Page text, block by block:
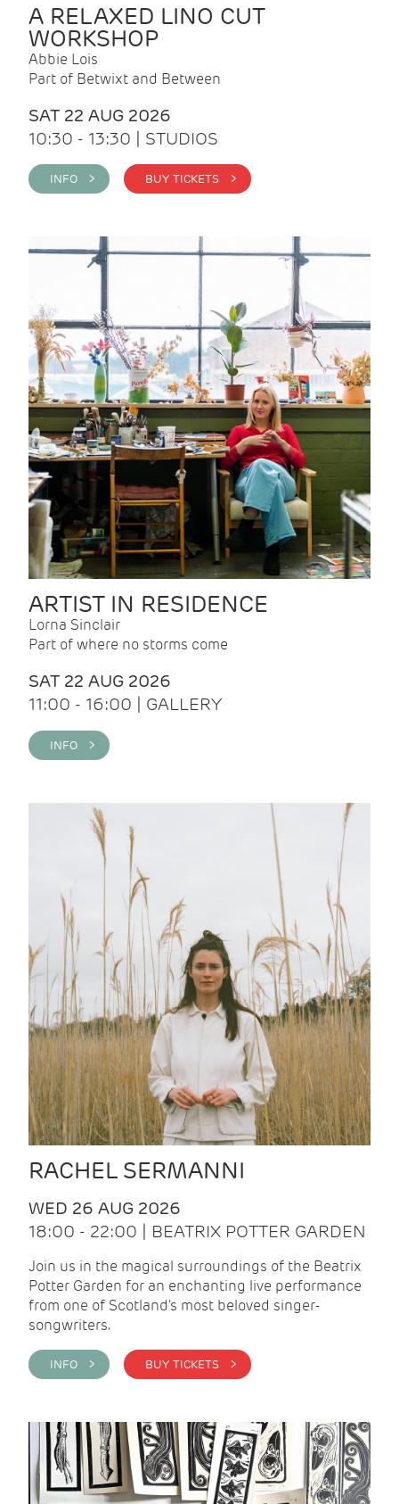
A RELAXED LINO CUT
WORKSHOP
Abbie Lois
Part of Betwixt and Between
SAT 22 AUG 2026
10:30 - 13:30 | STUDIOS
INFO > BUY TICKETS >
ARTIST IN RESIDENCE
Lorna Sinclair
Part of where no storms come
SAT 22 AUG 2026
11:00 - 16:00 | GALLERY
INFO >
RACHEL SERMANNI
WED 26 AUG 2026
18:00 - 22:00 | BEATRIX POTTER GARDEN
Join us in the magical surroundings of the Beatrix
Potter Garden for an enchanting live performance
from one of Scotland's most beloved singer-
songwriters.
INFO > BUY TICKETS >